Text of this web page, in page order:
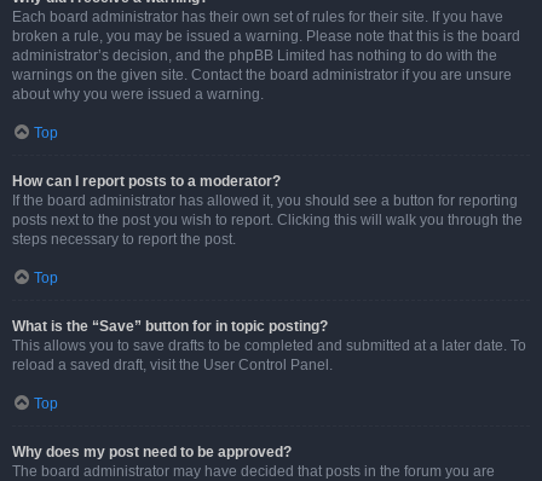
Each board administrator has their own set of rules for their site. If you have
broken a rule, you may be issued a warning. Please note that this is the board
administrator’s decision, and the phpBB Limited has nothing to do with the
warnings on the given site. Contact the board administrator if you are unsure
about why you were issued a warning.
Top
How can I report posts to a moderator?
If the board administrator has allowed it, you should see a button for reporting
posts next to the post you wish to report. Clicking this will walk you through the
steps necessary to report the post.
Top
What is the “Save” button for in topic posting?
This allows you to save drafts to be completed and submitted at a later date. To
reload a saved draft, visit the User Control Panel.
Top
Why does my post need to be approved?
The board administrator may have decided that posts in the forum you are